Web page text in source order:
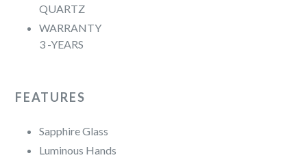
QUARTZ
WARRANTY
3 -YEARS
FEATURES
Sapphire Glass
Luminous Hands